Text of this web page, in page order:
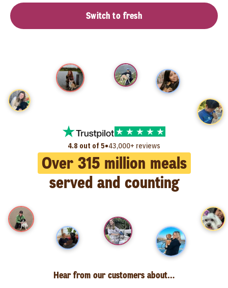
Switch to fresh
4.8 out of 5•43,000+ reviews
Over 315million meals
served and counting
Hear from our customers about…